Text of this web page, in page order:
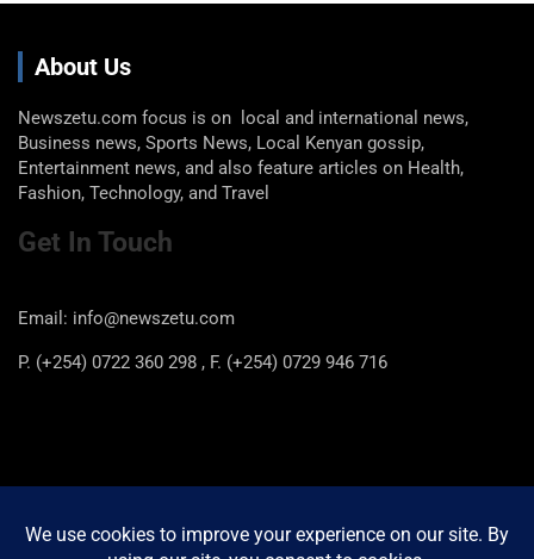
About Us
Newszetu.com focus is on local and international news,
Business news, Sports News, Local Kenyan gossip,
Entertainment news, and also feature articles on Health,
Fashion, Technology, and Travel
Get In Touch
Email: info@newszetu.com
P. (+254) 0722 360 298 , F. (+254) 0729 946 716